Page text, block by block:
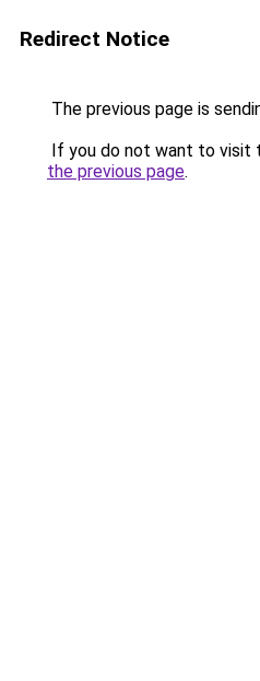
Redirect Notice
The previous page is
If you do not want to visit
the previous page.